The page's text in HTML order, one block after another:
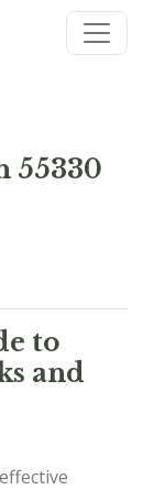
55330
to
and